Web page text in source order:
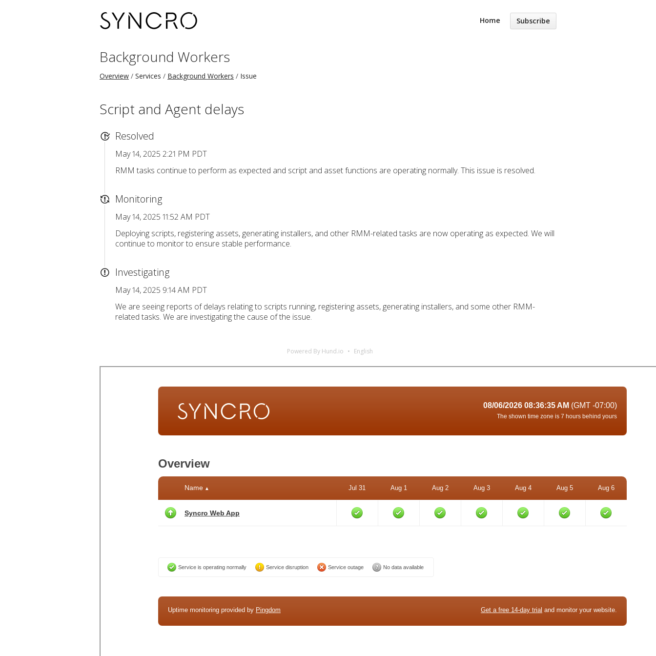
Home Subscribe
Background Workers
Overview Services Background Workers Issue
Script and Agent delays
Resolved
May 14, 2025 2:21 PM PDT
RMM tasks continue to perform as expected and script and asset functions are operating normally. This issue is resolved.
Monitoring
May 14, 2025 11:52 AM PDT
Deploying scripts, registering assets, generating installers, and other RMM-related tasks are now operating as expected. We will
continue to monitor to ensure stable performance.
Investigating
May 14, 2025 9:14 AM PDT
We are seeing reports of delays relating to scripts running, registering assets, generating installers, and some other RMM-
related tasks. We are investigating the cause of the issue.
Powered By Hund.io English